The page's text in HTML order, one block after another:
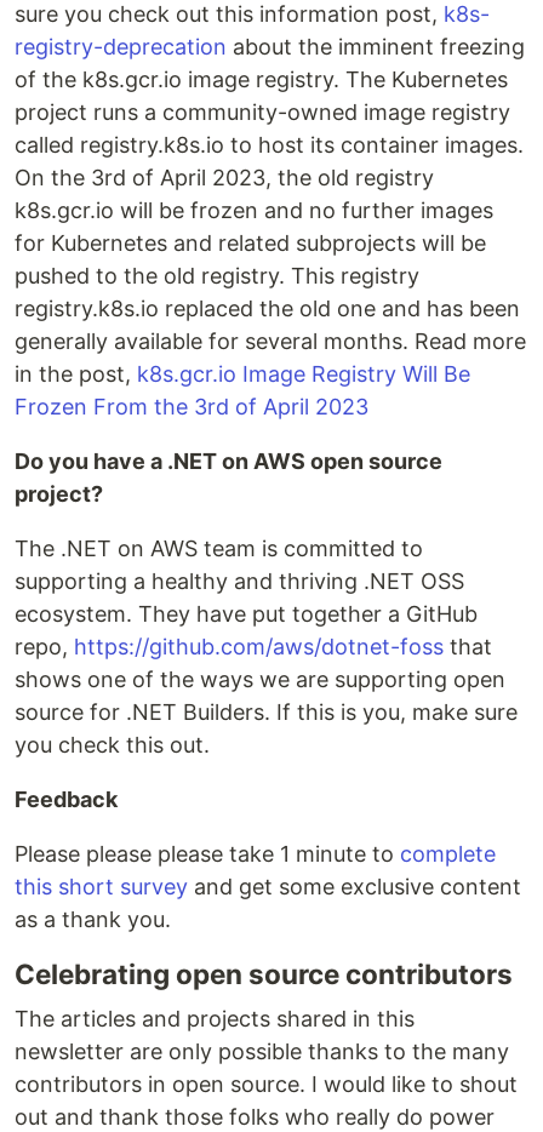
sure you check out this information post, k8s-
registry-deprecation about the imminent freezing
of the k8s.gcr.io image registry. The Kubernetes
project runs a community-owned image registry
called registry.k8s.io to host its container images.
On the 3rd of April 2023, the old registry
k8s.gcr.io will be frozen and no further images
for Kubernetes and related subprojects will be
pushed to the old registry. This registry
registry.k8s.io replaced the old one and has been
generally available for several months. Read more
in the post, k8s.gcr.io Image Registry Will Be
Frozen From the 3rd of April 2023
Do you have a .NET on AWS open source
project?
The .NET on AWS team is committed to
supporting a healthy and thriving .NET OSS
ecosystem. They have put together a GitHub
repo, https://github.com/aws/dotnet-foss that
shows one of the ways we are supporting open
source for .NET Builders. If this is you, make sure
you check this out.
Feedback
Please please please take 1 minute to complete
this short survey and get some exclusive content
as a thank you.
Celebrating open source contributors
The articles and projects shared in this
newsletter are only possible thanks to the many
contributors in open source. I would like to shout
out and thank those folks who really do power